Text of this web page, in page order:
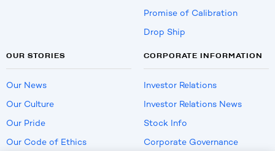
Promise of Calibration
Drop Ship
OUR STORIES
Our News
Our Culture
Our Pride
Our Code of Ethics
CORPORATE INFORMATION
Investor Relations
Investor Relations News
Stock Info
Corporate Governance